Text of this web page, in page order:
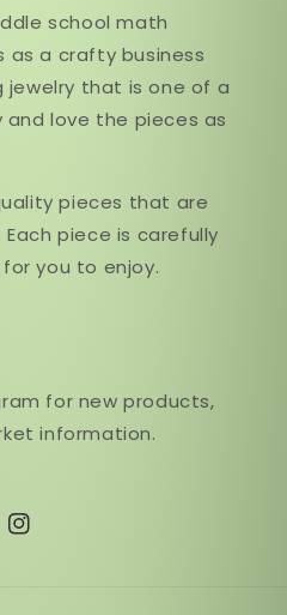
school math
a crafty business
jewelry that is one of a
and love the pieces as
pieces that are
piece is carefully
you to enjoy.
for new products,
information.
Instagram